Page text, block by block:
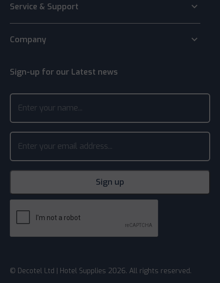
Service & Support keyboard_arrow_down
Company keyboard_arrow_down
Sign-up for our Latest news
© Decotel Ltd | Hotel Supplies 2026. All rights reserved.